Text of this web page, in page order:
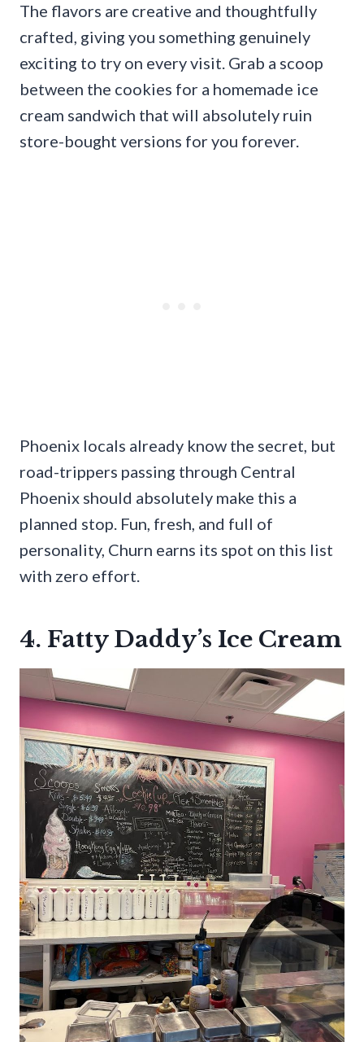
The flavors are creative and thoughtfully
crafted, giving you something genuinely
exciting to try on every visit. Grab a scoop
between the cookies for a homemade ice
cream sandwich that will absolutely ruin
store-bought versions for you forever.
Phoenix locals already know the secret, but
road-trippers passing through Central
Phoenix should absolutely make this a
planned stop. Fun, fresh, and full of
personality, Churn earns its spot on this list
with zero effort.
4. Fatty Daddy’s Ice Cream